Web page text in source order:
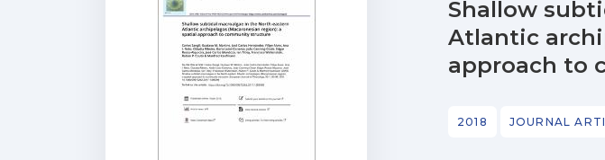
Shallow
Atlantic
approach to
2018 JOURNAL